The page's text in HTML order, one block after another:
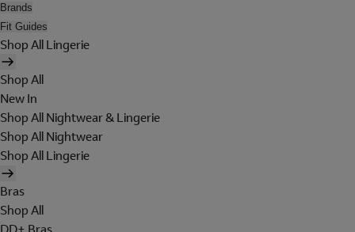
Brands
Fit Guides
Shop All Lingerie
Shop All
New In
Shop All Nightwear & Lingerie
Shop All Nightwear
Shop All Lingerie
Bras
Shop All
DD+ Bras